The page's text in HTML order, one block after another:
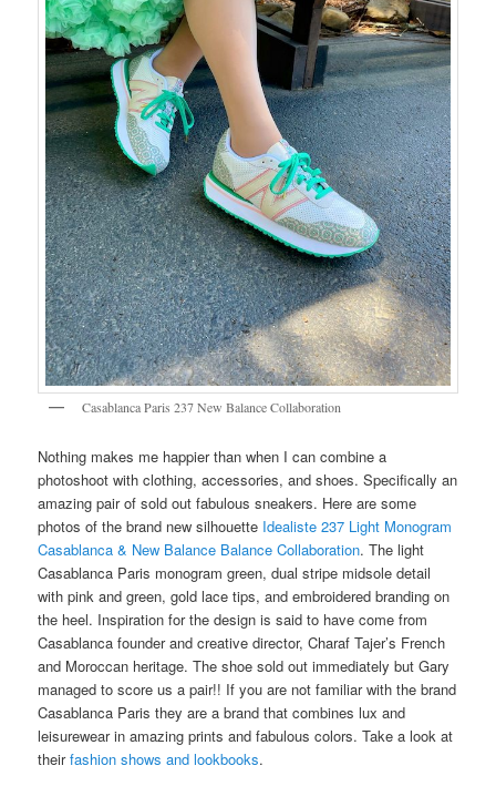
Casablanca Paris 237 New Balance Collaboration
Nothing makes me happier than when I can combine a
photoshoot with clothing, accessories, and shoes. Specifically an
amazing pair of sold out fabulous sneakers. Here are some
photos of the brand new silhouette Idealiste 237 Light Monogram
Casablanca & New Balance Balance Collaboration. The light
Casablanca Paris monogram green, dual stripe midsole detail
with pink and green, gold lace tips, and embroidered branding on
the heel. Inspiration for the design is said to have come from
Casablanca founder and creative director, Charaf Tajer’s French
and Moroccan heritage. The shoe sold out immediately but Gary
managed to score us a pair!! If you are not familiar with the brand
Casablanca Paris they are a brand that combines lux and
leisurewear in amazing prints and fabulous colors. Take a look at
theirfashion shows and lookbooks.